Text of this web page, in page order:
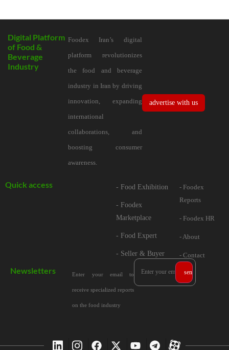
Digital Platform
of Food &
Beverage
Industry
Foodex Iran’s digital
platform revolutionizes
the food and beverage
industry in Iran by driving
innovation, expanding
international
collaborations, and
boosting consumer
awareness.
advertise with us
Quick access - Food Exhibition
- Foodex
Marketplace
- Food Expert
- Seller & Buyer
- Foodex
Reports
- Foodex HR
- About
- Contact
Newsletters Enter your email to
receive specialized reports
on the food industry